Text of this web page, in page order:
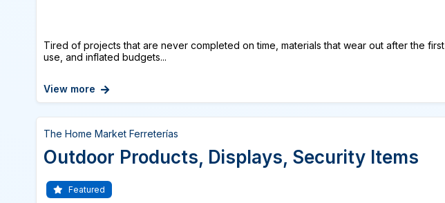
Tired of projects that are never completed on time, materials that wear out after the first
use, and inflated budgets...
View more
The Home Market Ferreterías
Outdoor Products, Displays, Security Items
Featured